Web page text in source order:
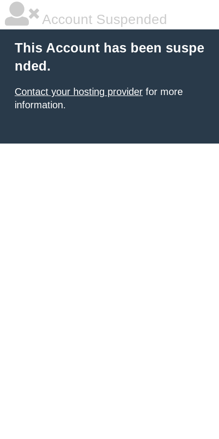
Account Suspended
This Account has been suspe
nded.
Contact your hosting provider for more
information.